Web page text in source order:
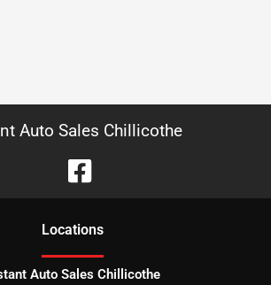
Auto Sales Chillicothe
Locations
Auto Sales Chillicothe